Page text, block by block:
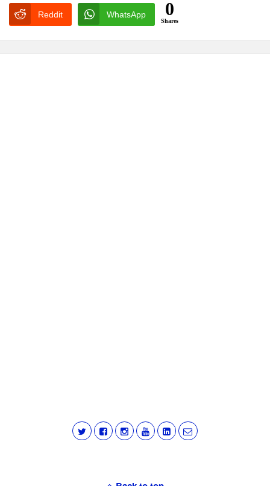
Reddit WhatsApp 0
Shares